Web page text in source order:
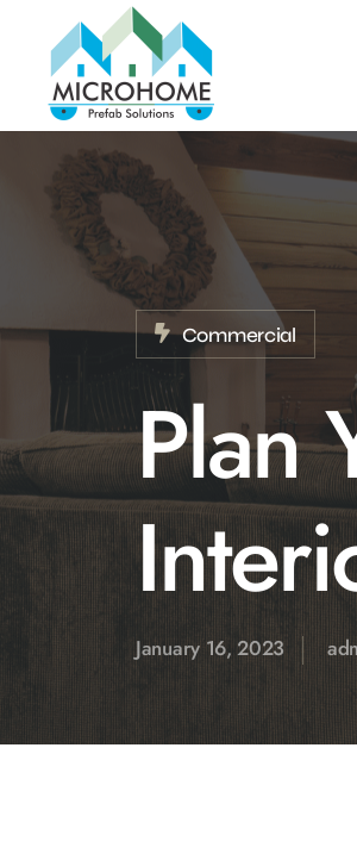
Commercial
Plan
January 16, 2023